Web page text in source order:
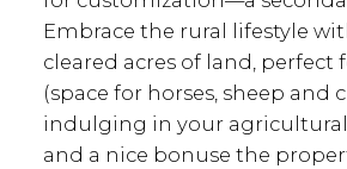
Embrace the rural lifestyle
cleared acres of land, perfect
(space for horses, sheep and
indulging in your
and a nice bonuse the